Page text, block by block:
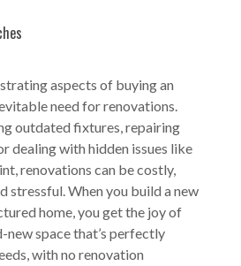
aspects of buying an
need for renovations.
outdated fixtures, repairing
dealing with hidden issues like
renovations can be costly,
stressful. When you build a new
home, you get the joy of
new space that’s perfectly
with no renovation